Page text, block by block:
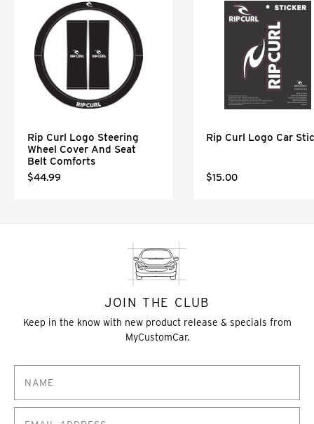
Rip Curl Logo Steering
Wheel Cover And Seat
Belt Comforts
$44.99
Rip Curl Logo Car
$15.00
JOIN THE CLUB
Keep in the know with new product release & specials from
MyCustomCar.